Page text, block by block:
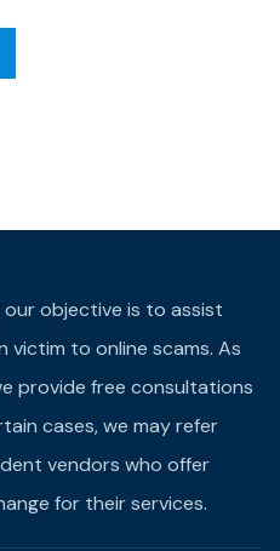
objective is to assist
victim to online scams. As
provide free consultations
cases, we may refer
vendors who offer
for their services.